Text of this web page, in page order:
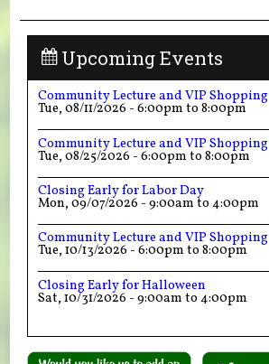
Upcoming Events
Community Lecture and VIP Shopping
Tue, 08/11/2026 -6:00pm to8:00pm
Community Lecture and VIP Shopping
Tue, 08/25/2026 -6:00pm to8:00pm
Closing Early for Labor Day
Mon, 09/07/2026 -9:00am to4:00pm
Community Lecture and VIP Shopping
Tue, 10/13/2026 -6:00pm to8:00pm
Closing Early for Halloween
Sat, 10/31/2026 -9:00am to4:00pm